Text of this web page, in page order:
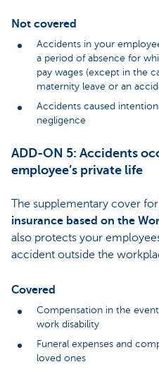
Not covered
Accidents in your
a period of absence for
pay wages (except in the
maternity leave or an
Accidents caused
negligence
ADD-ON 5: Accidents
employee’s private life
The supplementary cover for
insurance based on the
also protects your
accident outside the
Covered
Compensation in the
work disability
Funeral expenses and
loved ones